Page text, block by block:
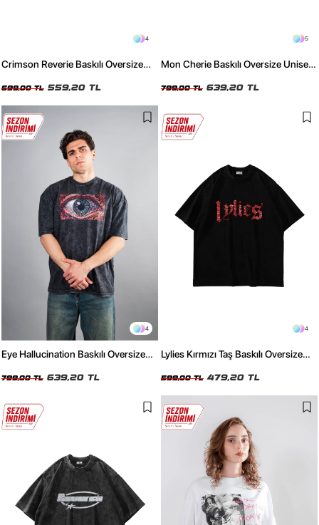
4
Crimson Reverie Baskılı Oversize
699,00 TL 559,20 TL
5
Mon Cherie Baskılı Oversize Unisex
799,00 TL 639,20 TL
4
Eye Hallucination Baskılı Oversize
799,00 TL 639,20 TL
4
Lylies Kırmızı Taş Baskılı Oversize
599,00 TL 479,20 TL